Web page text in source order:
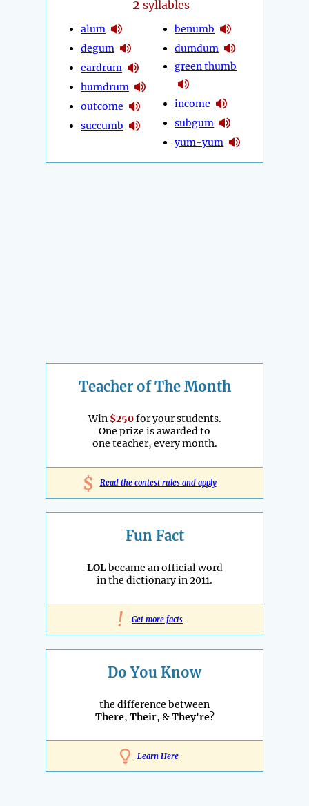
2 syllables
alum
degum
eardrum
humdrum
outcome
succumb
benumb
dumdum
green thumb
income
subgum
yum-yum
Teacher of The Month
Win $250for your students.
One prize is awarded to
one teacher, every month.
$ Read the contest rules and apply
Fun Fact
LOLbecame an official word
in the dictionary in 2011.
! Get more facts
Do You Know
the difference between
There, Their, &They're?
Learn Here